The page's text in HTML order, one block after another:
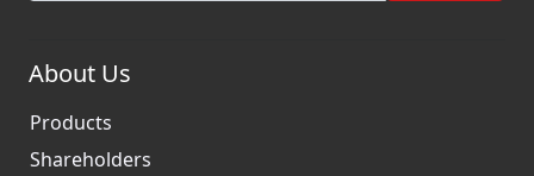
About Us
Products
Shareholders